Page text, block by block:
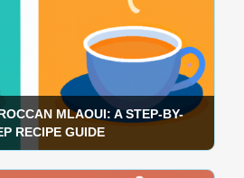
MLAOUI: A STEP-BY-
RECIPE GUIDE